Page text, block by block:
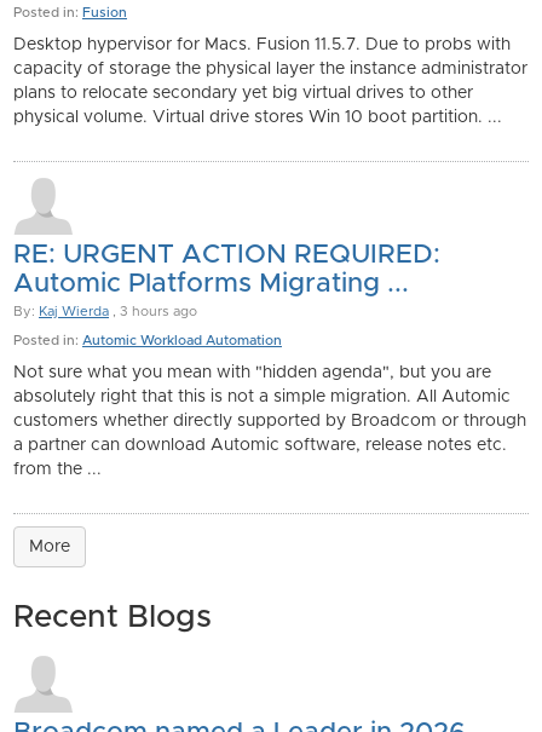
Posted in: Fusion
Desktop hypervisor for Macs. Fusion 11.5.7. Due to probs with
capacity of storage the physical layer the instance administrator
plans to relocate secondary yet big virtual drives to other
physical volume. Virtual drive stores Win 10 boot partition. ...
RE: URGENT ACTION REQUIRED:
Automic Platforms Migrating ...
By: Kaj Wierda , 3 hours ago
Posted in: Automic Workload Automation
Not sure what you mean with "hidden agenda", but you are
absolutely right that this is not a simple migration. All Automic
customers whether directly supported by Broadcom or through
a partner can download Automic software, release notes etc.
from the ...
More
Recent Blogs